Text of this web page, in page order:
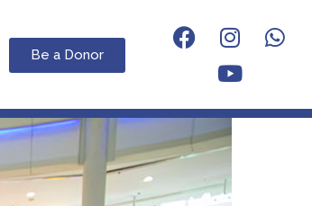
Be a Donor